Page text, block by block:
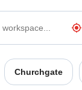
Churchgate